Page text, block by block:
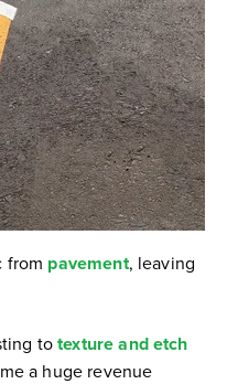
from pavement, leaving
totexture and etch
a huge revenue